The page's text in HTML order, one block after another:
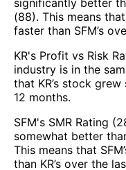
(88). This means
faster than SFM’s
KR's Profit vs Risk
industry is in the
that KR’s stock
12 months.
SFM's SMR Rating
somewhat better
This means that
than KR’s over the